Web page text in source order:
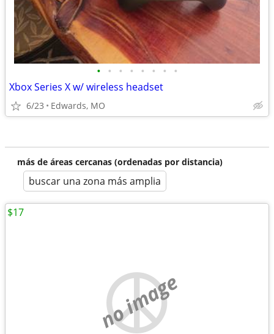
• • • • • • • •
Xbox Series X w/ wireless headset
6/23 Edwards, MO
más de áreas cercanas (ordenadas por distancia)
buscar una zona más amplia
no image
$17